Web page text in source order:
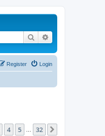
Search
Login
Register
4 5 32